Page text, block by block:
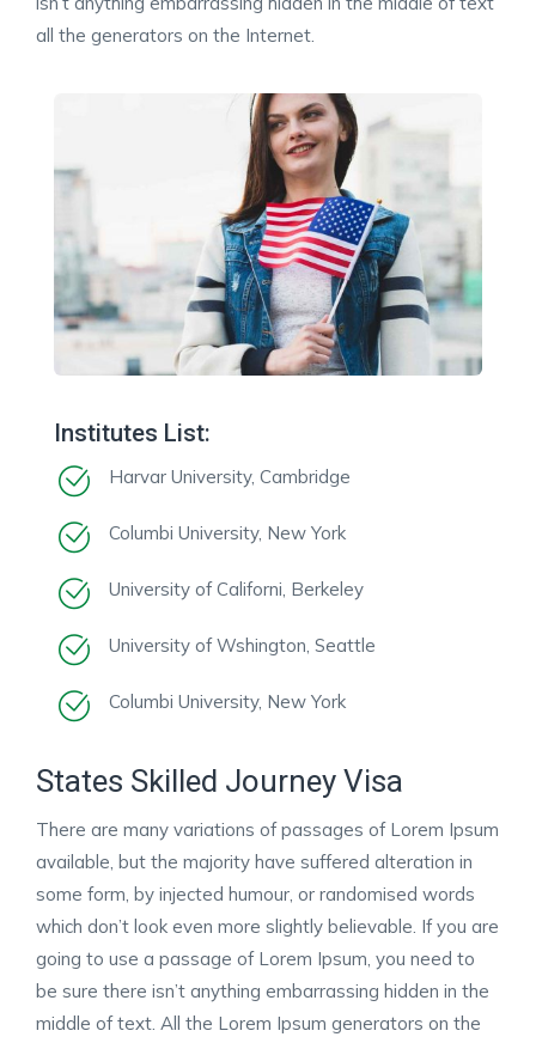
all the generators on the Internet.
Institutes List:
Harvar University, Cambridge
Columbi University, New York
University of Californi, Berkeley
University of Wshington, Seattle
Columbi University, New York
States Skilled Journey Visa
There are many variations of passages of Lorem Ipsum
available, but the majority have suffered alteration in
some form, by injected humour, or randomised words
which don’t look even more slightly believable. If you are
going to use a passage of Lorem Ipsum, you need to
be sure there isn’t anything embarrassing hidden in the
middle of text. All the Lorem Ipsum generators on the